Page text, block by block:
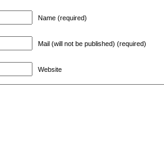
Name (required)
Mail (will not be published) (required)
Website